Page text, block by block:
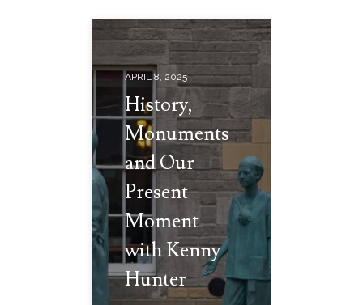
APRIL 8, 2025
History,
Monuments
and Our
Present
Moment
with Kenny
Hunter